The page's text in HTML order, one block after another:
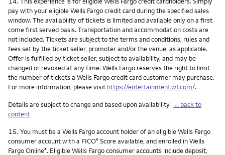
pay with your eligible Wells Fargo credit card during the specified sales
window. The availability of tickets is limited and available only on a first
come first served basis. Transportation and accommodation costs are
not included. Tickets are subject to the terms and conditions, rules and
fees set by the ticket seller, promoter and/or the venue, as applicable.
Offer is fulfilled by ticket seller, subject to availability, and may be
changed or revoked at any time. Wells Fargo reserves the right to limit
the number of tickets a Wells Fargo credit card customer may purchase.
For more information, please visit https://entertainment.wf.com/.
Details are subject to change and based upon availability. ←back to
content
Footnote
15. You must be a Wells Fargo account holder of an eligible Wells Fargo
consumer account with a FICO® Score available, and enrolled in Wells
Fargo Online®. Eligible Wells Fargo consumer accounts include deposit,